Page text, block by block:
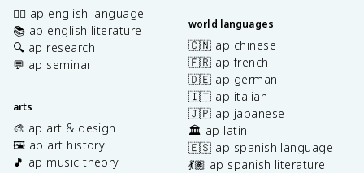
✍🏽 ap english language
📚 ap english literature
🔍 ap research
💬 ap seminar
arts
🎨 ap art & design
🖼️ ap art history
🎵 ap music theory
world languages
🇨🇳 ap chinese
🇫🇷 ap french
🇩🇪 ap german
🇮🇹 ap italian
🇯🇵 ap japanese
🏛️ ap latin
🇪🇸 ap spanish language
💃🏽 ap spanish literature